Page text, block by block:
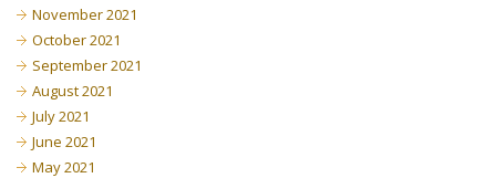
November 2021
October 2021
September 2021
August 2021
July 2021
June 2021
May 2021